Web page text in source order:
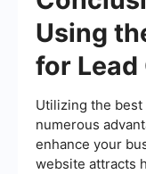
Using
for Lead
Utilizing the
numerous
enhance your
website attracts